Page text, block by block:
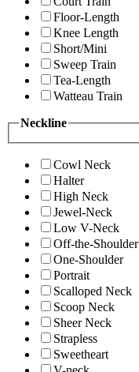
Floor-Length
Knee Length
Short/Mini
Sweep Train
Tea-Length
Watteau Train
Neckline
Cowl Neck
Halter
High Neck
Jewel-Neck
Low V-Neck
Off-the-Shoulder
One-Shoulder
Portrait
Scalloped Neck
Scoop Neck
Sheer Neck
Strapless
Sweetheart